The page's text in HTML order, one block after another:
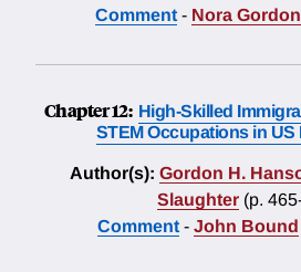
Comment - Nora Gordon
Chapter 12: High-Skilled
STEM Occupations in
Author(s): Gordon H.
Slaughter (p.
Comment - John Bound